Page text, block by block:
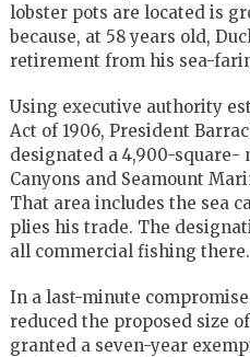
lobster pots are located is
because, at 58 years old,
retirement from his sea-
Using executive authority
Act of 1906, President
designated a 4,900-square-
Canyons and Seamount
That area includes the sea
plies his trade. The
all commercial fishing there.
In a last-minute
reduced the proposed size
granted a seven-year